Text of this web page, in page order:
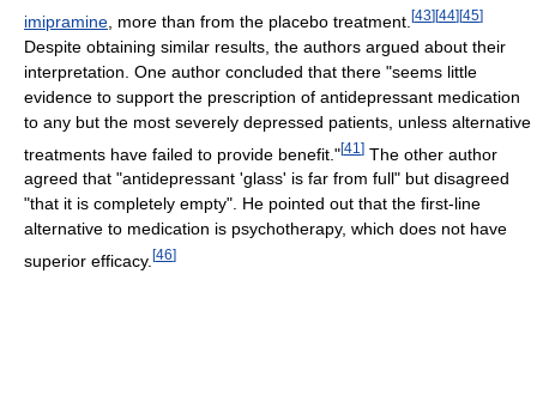
imipramine , more than from the placebo treatment. [43][44][45]
Despite obtaining similar results, the authors argued about their
interpretation. One author concluded that there "seems little
evidence to support the prescription of antidepressant medication
to any but the most severely depressed patients, unless alternative
treatments have failed to provide benefit."[41 ] The other author
agreed that "antidepressant 'glass' is far from full" but disagreed
"that it is completely empty". He pointed out that the first-line
alternative to medication is psychotherapy, which does not have
superior efficacy. [46]